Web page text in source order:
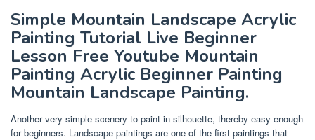
Simple Mountain Landscape Acrylic
Painting Tutorial Live Beginner
Lesson Free Youtube Mountain
Painting Acrylic Beginner Painting
Mountain Landscape Painting.
Another very simple scenery to paint in silhouette, thereby easy enough
for beginners. Landscape paintings are one of the first paintings that